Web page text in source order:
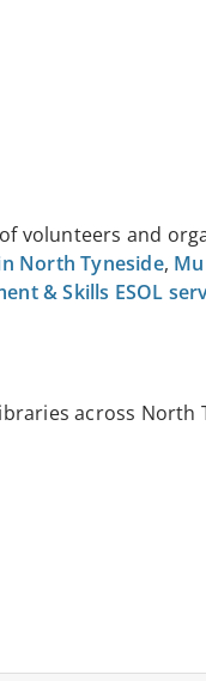
volunteers and
North Tyneside,
& Skills ESOL
across North